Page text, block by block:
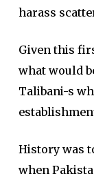
harass
Given this
what would
Talibani-s
History was
when